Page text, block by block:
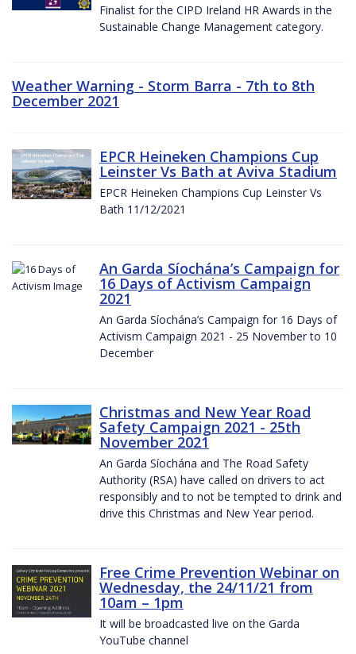
Finalist for the CIPD Ireland HR Awards in the
Sustainable Change Management category.
Weather Warning - Storm Barra - 7th to 8th
December 2021
EPCR Heineken Champions Cup
Leinster Vs Bath at Aviva Stadium
EPCR Heineken Champions Cup Leinster Vs
Bath 11/12/2021
An Garda Síochána’s Campaign for
16 Days of Activism Campaign
2021
An Garda Síochána’s Campaign for 16 Days of
Activism Campaign 2021 - 25 November to 10
December
Christmas and New Year Road
Safety Campaign 2021 - 25th
November 2021
An Garda Síochána and The Road Safety
Authority (RSA) have called on drivers to act
responsibly and to not be tempted to drink and
drive this Christmas and New Year period.
Free Crime Prevention Webinar on
Wednesday, the 24/11/21 from
10am – 1pm
It will be broadcasted live on the Garda
YouTube channel